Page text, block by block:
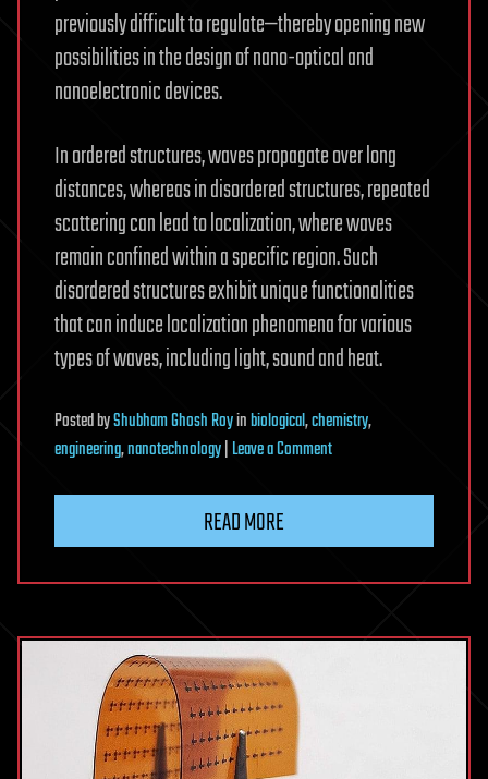
previously difficult to regulate—thereby opening new
possibilities in the design of nano-optical and
nanoelectronic devices.
In ordered structures, waves propagate over long
distances, whereas in disordered structures, repeated
scattering can lead to localization, where waves
remain confined within a specific region. Such
disordered structures exhibit unique functionalities
that can induce localization phenomena for various
types of waves, including light, sound and heat.
PostedbyShubham Ghosh Royinbiological,chemistry,
engineering,nanotechnology|Leave a Commenton
control
disorder
READ MORE